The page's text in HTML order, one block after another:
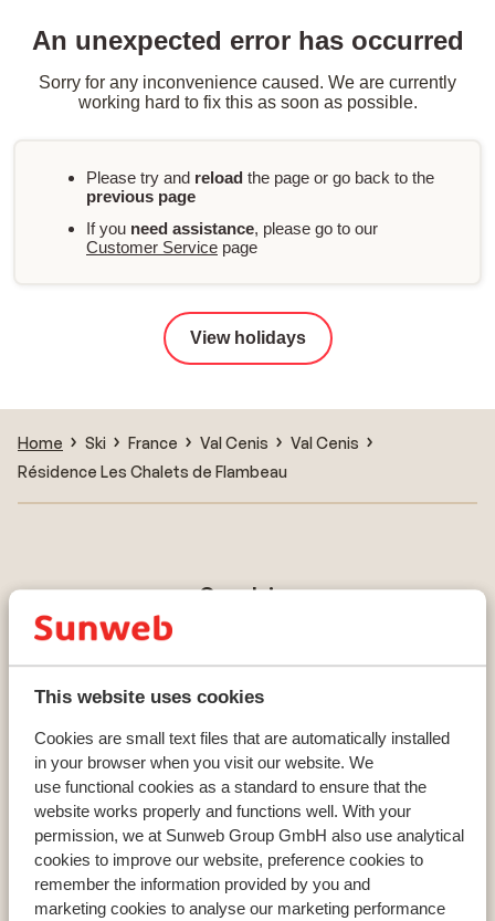
This website uses cookies
Cookies are small text files that are automatically installed
in your browser when you visit our website. We
use functional cookies as a standard to ensure that the
website works properly and functions well. With your
permission, we at Sunweb Group GmbH also use analytical
cookies to improve our website, preference cookies to
remember the information provided by you and
marketing cookies to analyse our marketing performance
An unexpected error has occurred
Sorry for any inconvenience caused. We are currently
working hard to fix this as soon as possible.
Please try and reload the page or go back to the
previous page
If you need assistance, please go to our
Customer Service page
View holidays
Home Ski France Val Cenis
Val Cenis
Résidence Les Chalets de Flambeau
Countries
Resorts
Avoriaz
Mayrhofen
Morzine